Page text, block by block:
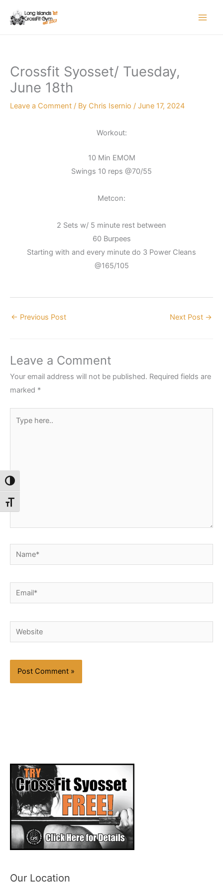
Toggle High Contrast
Toggle Font size
Crossfit Syosset/ Tuesday,
June 18th
Leave a Comment / By Chris Isernio / June 17, 2024
Workout:
10 Min EMOM
Swings 10 reps @70/55
Metcon:
2 Sets w/ 5 minute rest between
60 Burpees
Starting with and every minute do 3 Power Cleans
@165/105
← Previous Post Next Post →
Leave a Comment
Your email address will not be published. Required fields are
marked *
here..
Name*
Email*
Website
Our Location